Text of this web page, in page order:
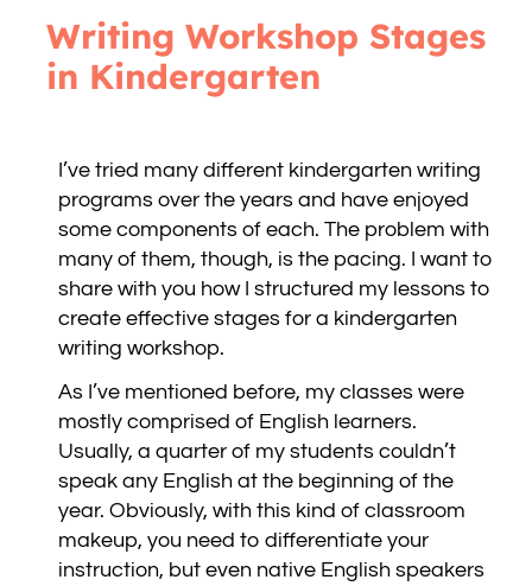
Writing Workshop Stages
in Kindergarten
I’ve tried many different kindergarten writing
programs over the years and have enjoyed
some components of each. The problem with
many of them, though, is the pacing. I want to
share with you how I structured my lessons to
create effective stages for a kindergarten
writing workshop.
As I’ve mentioned before, my classes were
mostly comprised of English learners.
Usually, a quarter of my students couldn’t
speak any English at the beginning of the
year. Obviously, with this kind of classroom
makeup, you need to differentiate your
instruction, but even native English speakers